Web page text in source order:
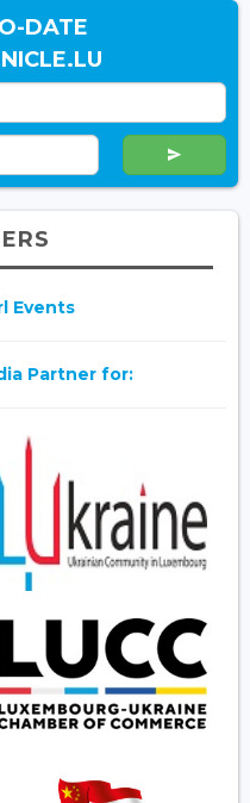
DATE
Events
Partner for: